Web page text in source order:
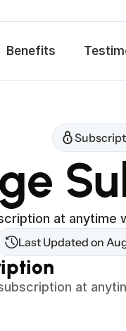
Benefits
at anytime
Last Updated on
at